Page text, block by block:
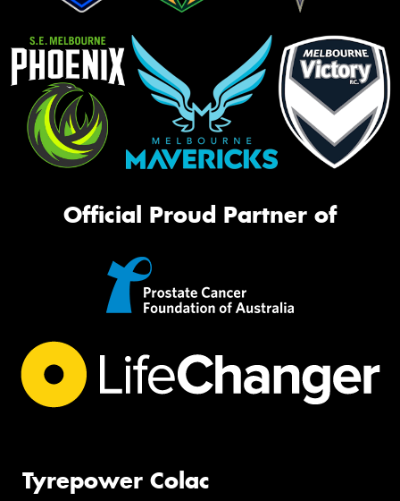
Official Proud Partner of
Tyrepower Colac